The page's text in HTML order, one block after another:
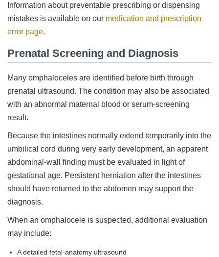
Information about preventable prescribing or dispensing
mistakes is available on our medication and prescription
error page.
Prenatal Screening and Diagnosis
Many omphaloceles are identified before birth through
prenatal ultrasound. The condition may also be associated
with an abnormal maternal blood or serum-screening
result.
Because the intestines normally extend temporarily into the
umbilical cord during very early development, an apparent
abdominal-wall finding must be evaluated in light of
gestational age. Persistent herniation after the intestines
should have returned to the abdomen may support the
diagnosis.
When an omphalocele is suspected, additional evaluation
may include:
A detailed fetal-anatomy ultrasound